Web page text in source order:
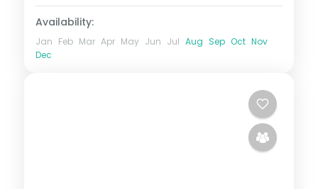
Availability:
Jan Feb Mar Apr May Jun Jul Aug Sep Oct Nov
Dec